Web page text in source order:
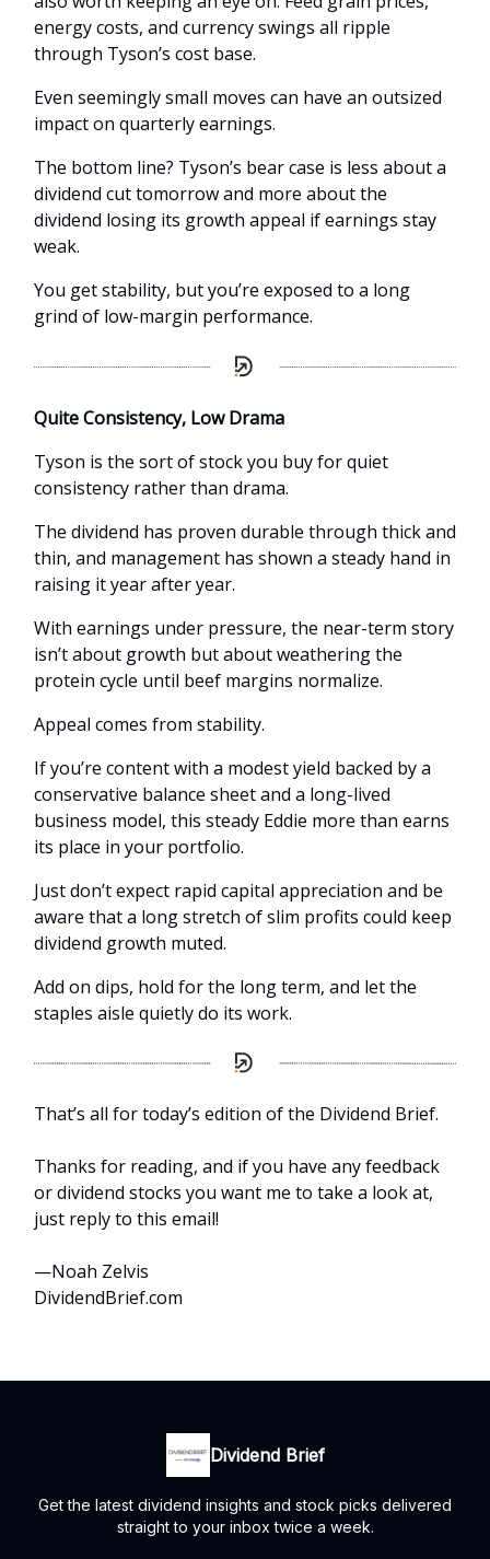
energy costs, and currency swings all ripple
through Tyson’s cost base.
Even seemingly small moves can have an outsized
impact on quarterly earnings.
The bottom line? Tyson’s bear case is less about a
dividend cut tomorrow and more about the
dividend losing its growth appeal if earnings stay
weak.
You get stability, but you’re exposed to a long
grind of low-margin performance.
Quite Consistency, Low Drama
Tyson is the sort of stock you buy for quiet
consistency rather than drama.
The dividend has proven durable through thick and
thin, and management has shown a steady hand in
raising it year after year.
With earnings under pressure, the near-term story
isn’t about growth but about weathering the
protein cycle until beef margins normalize.
Appeal comes from stability.
If you’re content with a modest yield backed by a
conservative balance sheet and a long-lived
business model, this steady Eddie more than earns
its place in your portfolio.
Just don’t expect rapid capital appreciation and be
aware that a long stretch of slim profits could keep
dividend growth muted.
Add on dips, hold for the long term, and let the
staples aisle quietly do its work.
That’s all for today’s edition of the Dividend Brief.
Thanks for reading, and if you have any feedback
or dividend stocks you want me to take a look at,
just reply to this email!
—Noah Zelvis
DividendBrief.com
Dividend Brief
Get the latest dividend insights and stock picks delivered
straight to your inbox twice a week.